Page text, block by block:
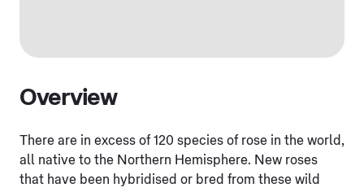
Overview
There are in excess of 120 species of rose in the world,
all native to the Northern Hemisphere. New roses
that have been hybridised or bred from these wild